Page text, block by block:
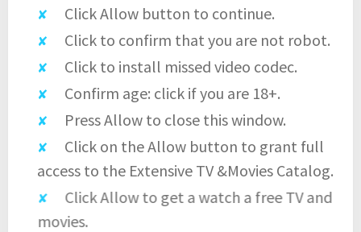
Click Allow button to continue.
Click to confirm that you are not robot.
Click to install missed video codec.
Confirm age: click if you are 18+.
Press Allow to close this window.
Click on the Allow button to grant full
access to the Extensive TV &Movies Catalog.
Click Allow to get a watch a free TV and
movies.